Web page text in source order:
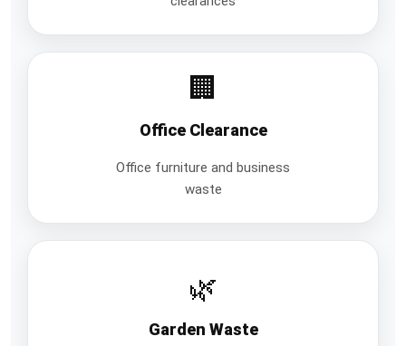
🏢
Office Clearance
Office furniture and business
waste
🌿
Garden Waste